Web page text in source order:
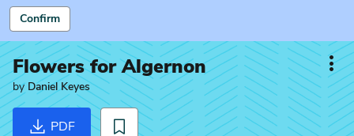
Confirm
Flowers for Algernon
by Daniel Keyes
PDF